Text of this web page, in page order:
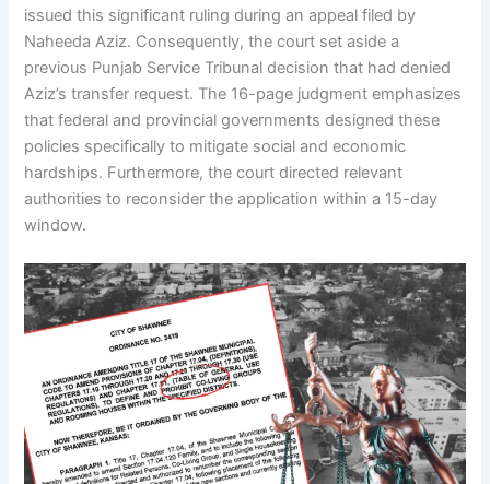
issued this significant ruling during an appeal filed by
Naheeda Aziz. Consequently, the court set aside a
previous Punjab Service Tribunal decision that had denied
Aziz’s transfer request. The 16-page judgment emphasizes
that federal and provincial governments designed these
policies specifically to mitigate social and economic
hardships. Furthermore, the court directed relevant
authorities to reconsider the application within a 15-day
window.